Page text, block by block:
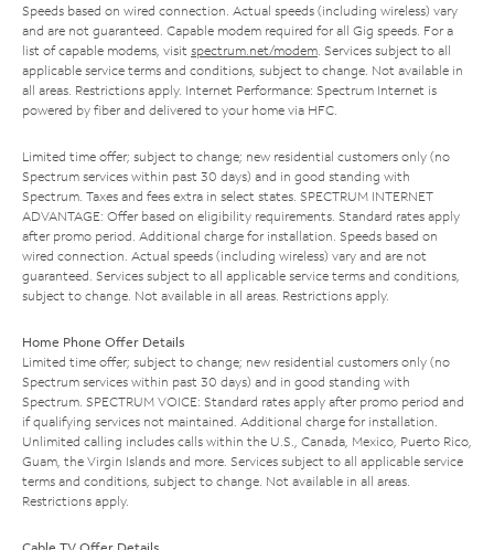
Speeds based on wired connection. Actual speeds (including wireless) vary
and are not guaranteed. Capable modem required for all Gig speeds. For a
list of capable modems, visit spectrum.net/modem . Services subject to all
applicable service terms and conditions, subject to change. Not available in
all areas. Restrictions apply. Internet Performance: Spectrum Internet is
powered by fiber and delivered to your home via HFC.
Limited time offer; subject to change; new residential customers only (no
Spectrum services within past 30 days) and in good standing with
Spectrum. Taxes and fees extra in select states. SPECTRUM INTERNET
ADVANTAGE: Offer based on eligibility requirements. Standard rates apply
after promo period. Additional charge for installation. Speeds based on
wired connection. Actual speeds (including wireless) vary and are not
guaranteed. Services subject to all applicable service terms and conditions,
subject to change. Not available in all areas. Restrictions apply.
Home Phone Offer Details
Limited time offer; subject to change; new residential customers only (no
Spectrum services within past 30 days) and in good standing with
Spectrum. SPECTRUM VOICE: Standard rates apply after promo period and
if qualifying services not maintained. Additional charge for installation.
Unlimited calling includes calls within the U.S., Canada, Mexico, Puerto Rico,
Guam, the Virgin Islands and more. Services subject to all applicable service
terms and conditions, subject to change. Not available in all areas.
Restrictions apply.